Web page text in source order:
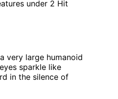
under 2 Hit
very large humanoid
sparkle like
in the silence of